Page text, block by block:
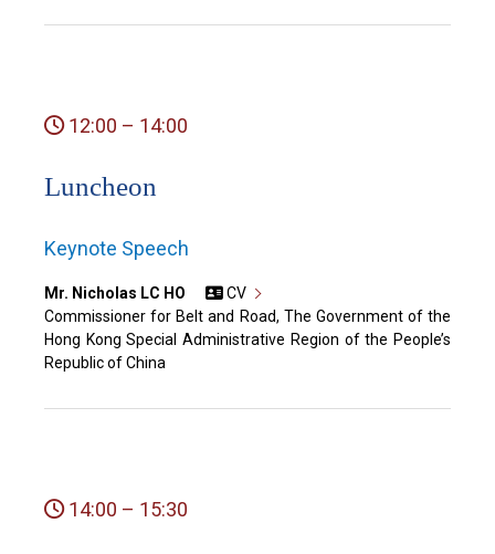
12:00 – 14:00
Luncheon
Keynote Speech
Mr. Nicholas LC HO
CV
Commissioner for Belt and Road, The Government of the
Hong Kong Special Administrative Region of the People’s
Republic of China
14:00 – 15:30